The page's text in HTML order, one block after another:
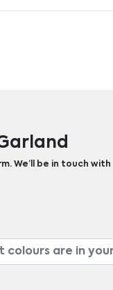
We’ll be in touch